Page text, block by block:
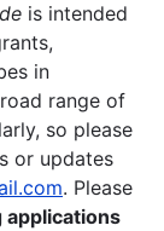
is intended
in
range of
so please
or updates
. Please
applications